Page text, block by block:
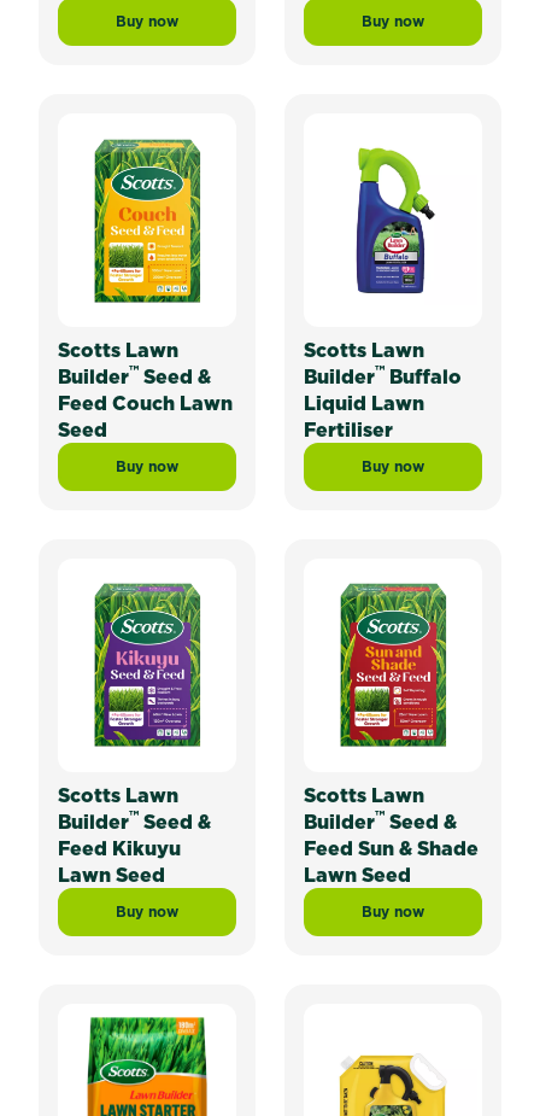
Buy now
Scotts Lawn Builder™ Extreme Green Liquid Lawn
Buy now
Scotts Lawn
Scotts Lawn
Builder™ Seed &
Feed Couch Lawn
Seed
Buy now
Scotts Lawn Builder™ Seed & Feed Couch Lawn Seed
Scotts Lawn
Builder™ Buffalo
Liquid Lawn
Fertiliser
Buy now
Scotts Lawn
Scotts Lawn
Builder™ Seed &
Feed Kikuyu
Lawn Seed
Buy now
Scotts Lawn Builder™ Seed & Feed Kikuyu Lawn Seed
Scotts Lawn
Builder™ Seed &
Feed Sun & Shade
Lawn Seed
Buy now
Scotts Lawn